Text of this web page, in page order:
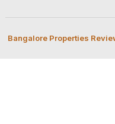
Bangalore Properties